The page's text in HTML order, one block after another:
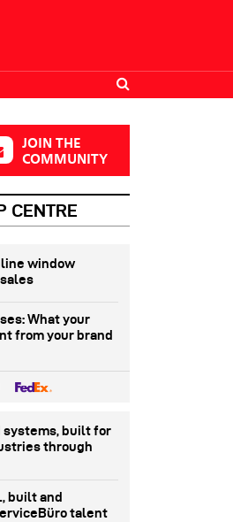
JOIN THE
COMMUNITY
CENTRE
window
What your
from your brand
systems, built for
through
built and
talent